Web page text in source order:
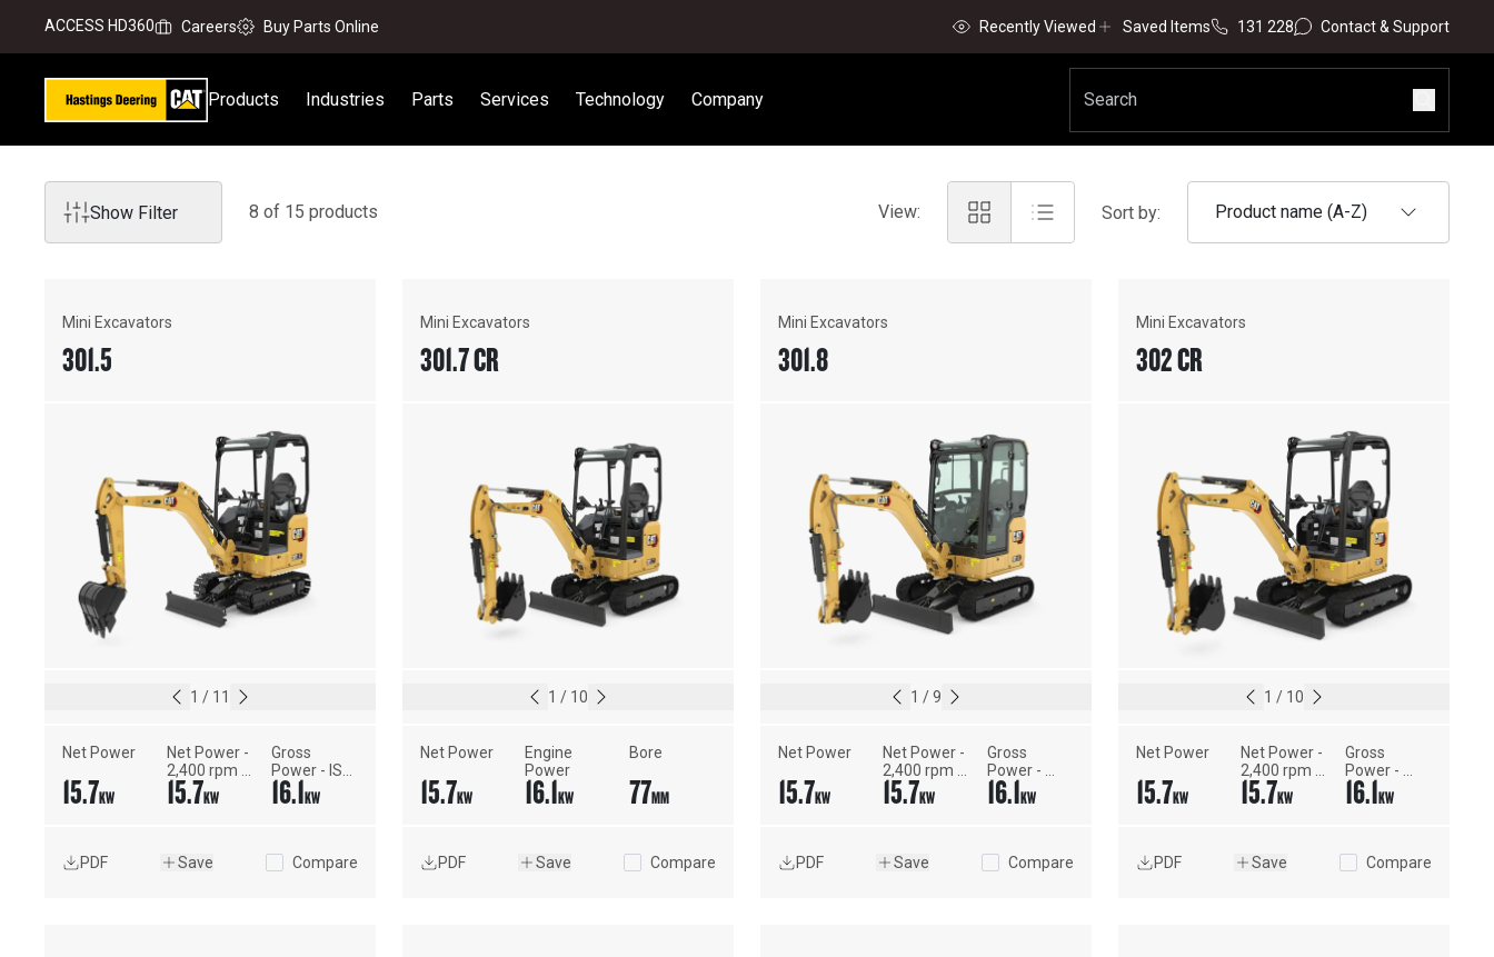
ACCESS HD360 Careers Buy Parts Online Recently Viewed Saved Items 131 228 Contact & Support
Products Industries Parts Services Technology Company
Show Filter 8 of 15 products View: Sort by: Product name (A-Z)
Mini Excavators
301.5
1 / 11
Net Power
15.7KW
Net Power -
2,400 rpm -
ISO 9249,
80/1269/EEC
15.7KW
Gross
Power - ISO
14396
16.1KW
PDF Save Compare
Mini Excavators
301.7 CR
1 / 10
Net Power
15.7KW
Engine
Power
16.1KW
Bore
77MM
PDF Save Compare
Mini Excavators
301.8
1 /9
Net Power
15.7KW
Net Power -
2,400 rpm -
ISO 9249,
80/1269/EEC
15.7KW
Gross
Power -
SAE
J1995:2014
16.1KW
PDF Save Compare
Mini Excavators
302 CR
1 / 10
Net Power
15.7KW
Net Power -
2,400 rpm -
ISO 9249,
80/1269/EEC
15.7KW
Gross
Power -
SAE
J1995:2014
16.1KW
PDF Save Compare